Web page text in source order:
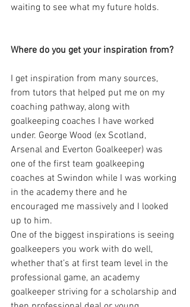
waiting to see what my future holds.
Where do you get your inspiration from?
I get inspiration from many sources,
from tutors that helped put me on my
coaching pathway, along with
goalkeeping coaches I have worked
under. George Wood (ex Scotland,
Arsenal and Everton Goalkeeper) was
one of the first team goalkeeping
coaches at Swindon while I was working
in the academy there and he
encouraged me massively and I looked
up to him.
One of the biggest inspirations is seeing
goalkeepers you work with do well,
whether that’s at first team level in the
professional game, an academy
goalkeeper striving for a scholarship and